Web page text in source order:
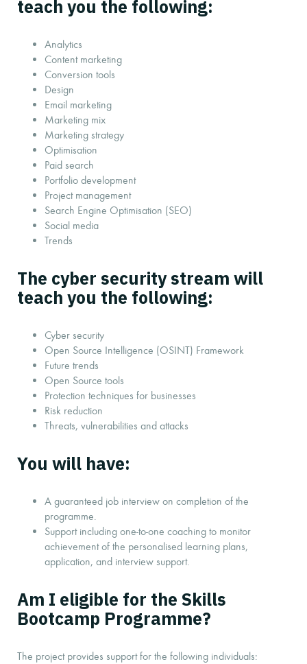
teach you the following:
Analytics
Content marketing
Conversion tools
Design
Email marketing
Marketing mix
Marketing strategy
Optimisation
Paid search
Portfolio development
Project management
Search Engine Optimisation (SEO)
Social media
Trends
The cyber security stream will
teach you the following:
Cyber security
Open Source Intelligence (OSINT) Framework
Future trends
Open Source tools
Protection techniques for businesses
Risk reduction
Threats, vulnerabilities and attacks
You will have:
A guaranteed job interview on completion of the
programme.
Support including one-to-one coaching to monitor
achievement of the personalised learning plans,
application, and interview support.
Am I eligible for the Skills
Bootcamp Programme?
The project provides support for the following individuals: